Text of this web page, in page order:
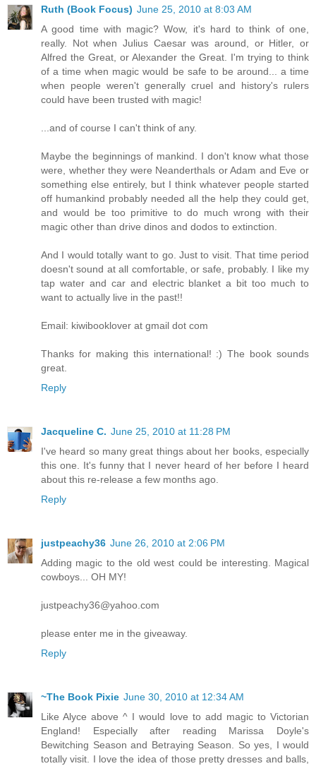
Ruth (Book Focus) June 25, 2010 at 8:03 AM
A good time with magic? Wow, it's hard to think of one,
really. Not when Julius Caesar was around, or Hitler, or
Alfred the Great, or Alexander the Great. I'm trying to think
of a time when magic would be safe to be around... a time
when people weren't generally cruel and history's rulers
could have been trusted with magic!
...and of course I can't think of any.
Maybe the beginnings of mankind. I don't know what those
were, whether they were Neanderthals or Adam and Eve or
something else entirely, but I think whatever people started
off humankind probably needed all the help they could get,
and would be too primitive to do much wrong with their
magic other than drive dinos and dodos to extinction.
And I would totally want to go. Just to visit. That time period
doesn't sound at all comfortable, or safe, probably. I like my
tap water and car and electric blanket a bit too much to
want to actually live in the past!!
Email: kiwibooklover at gmail dot com
Thanks for making this international! :) The book sounds
great.
Reply
Jacqueline C. June 25, 2010 at 11:28 PM
I've heard so many great things about her books, especially
this one. It's funny that I never heard of her before I heard
about this re-release a few months ago.
Reply
justpeachy36 June 26, 2010 at 2:06 PM
Adding magic to the old west could be interesting. Magical
cowboys... OH MY!
justpeachy36@yahoo.com
please enter me in the giveaway.
Reply
~The Book Pixie June 30, 2010 at 12:34 AM
Like Alyce above ^ I would love to add magic to Victorian
England! Especially after reading Marissa Doyle's
Bewitching Season and Betraying Season. So yes, I would
totally visit. I love the idea of those pretty dresses and balls,